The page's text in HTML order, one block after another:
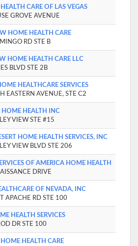
CARE OF LAS VEGAS
GROVE AVENUE
HOME HEALTH CARE
RD STE B
HOME HEALTH CARE LLC
BLVD STE 2B
HEALTHCARE SERVICES
EASTERN AVENUE, STE C2
HOME HEALTH INC
VIEW STE #15
HOME HEALTH SERVICES, INC
VIEW BLVD STE 206
OF AMERICA HOME HEALTH
DRIVE
OF NEVADA, INC
APACHE RD STE 100
HEALTH SERVICES
DR STE 100
HOME HEALTH CARE